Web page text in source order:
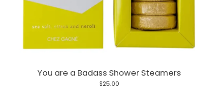
You are a Badass Shower Steamers
$25.00